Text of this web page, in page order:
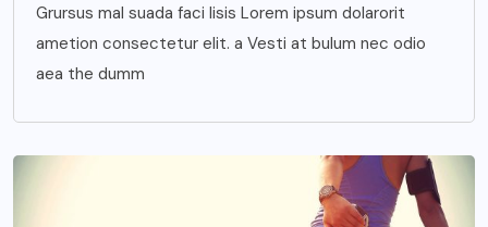
Grursus mal suada faci lisis Lorem ipsum dolarorit
ametion consectetur elit. a Vesti at bulum nec odio
aea the dumm